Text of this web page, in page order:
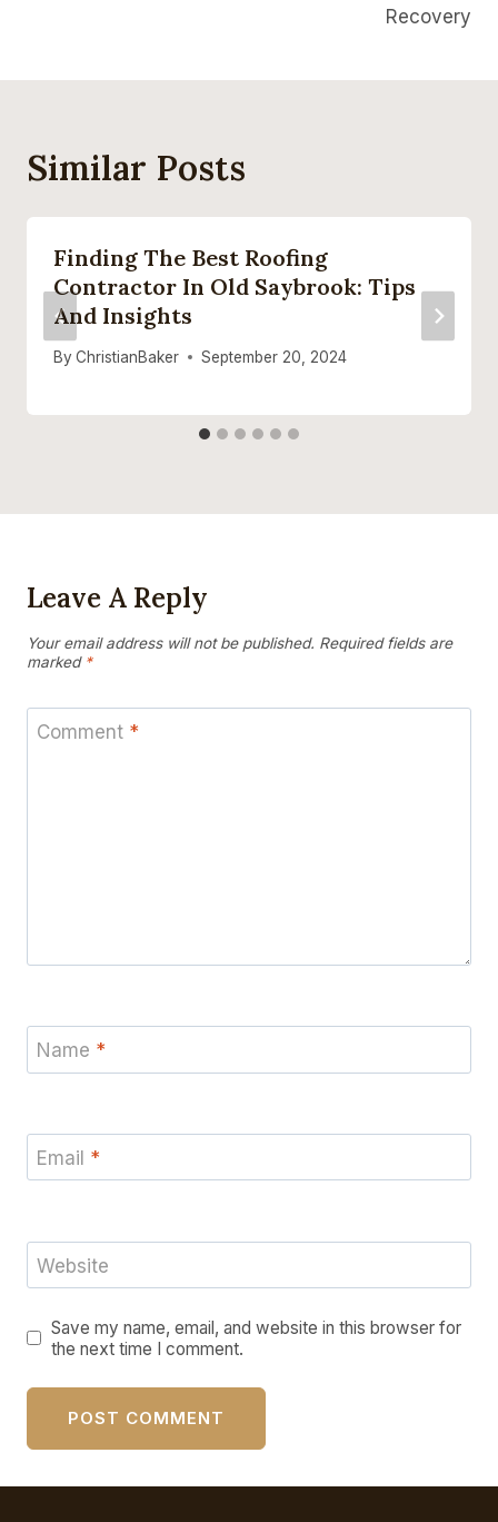
Recovery
Similar Posts
Finding The Best Roofing
Contractor In Old Saybrook: Tips
And Insights
By ChristianBaker September 20, 2024
Leave A Reply
Your email address will not be published. Required fields are
marked *
Comment *
Name *
Email *
Website
Save my name, email, and website in this browser for
the next time I comment.